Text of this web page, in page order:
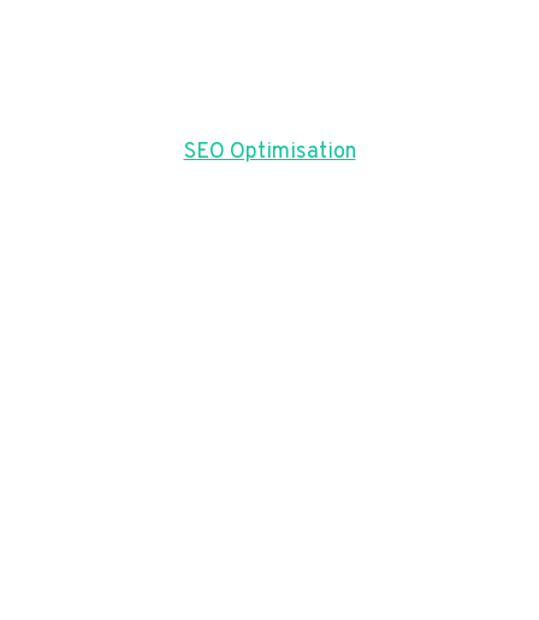
SEO Optimisation